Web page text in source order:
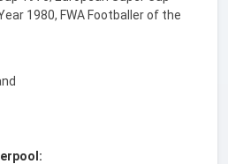
1980, FWA Footballer of the